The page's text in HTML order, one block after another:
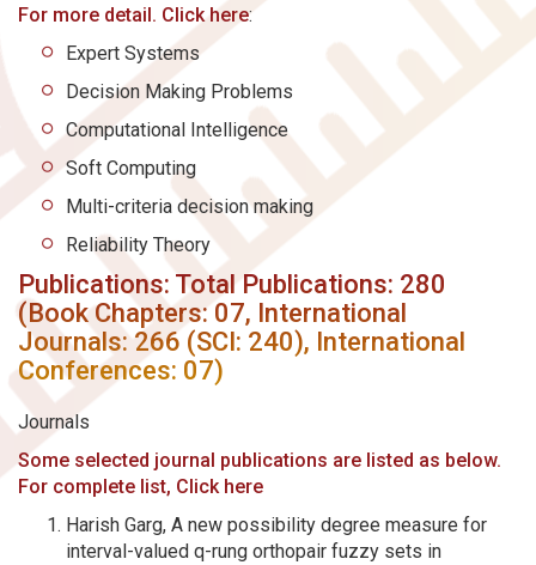
For more detail. Click here:
Expert Systems
Decision Making Problems
Computational Intelligence
Soft Computing
Multi-criteria decision making
Reliability Theory
Publications: Total Publications: 280
(Book Chapters: 07, International
Journals: 266 (SCI: 240), International
Conferences: 07)
Journals
Some selected journal publications are listed as below.
For complete list, Click here
Harish Garg, A new possibility degree measure for
interval-valued q-rung orthopair fuzzy sets in